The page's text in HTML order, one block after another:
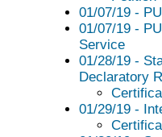
01/07/19 -
01/07/19 -
Service
01/28/19 -
Declaratory
01/29/19 -